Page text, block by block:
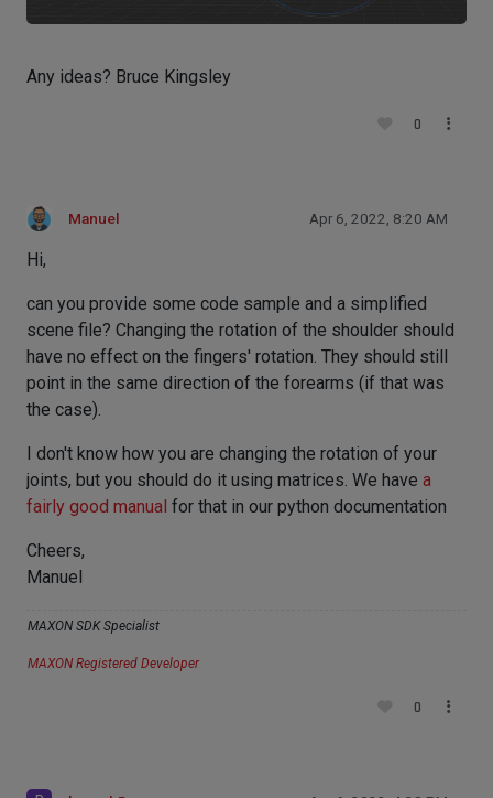
Any ideas? Bruce Kingsley
0
Manuel Apr 6, 2022, 8:20 AM
Hi,
can you provide some code sample and a simplified
scene file? Changing the rotation of the shoulder should
have no effect on the fingers' rotation. They should still
point in the same direction of the forearms (if that was
the case).
I don't know how you are changing the rotation of your
joints, but you should do it using matrices. We have a
fairly good manual for that in our python documentation
Cheers,
Manuel
MAXON SDK Specialist
MAXON Registered Developer
0